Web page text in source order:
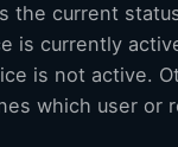
the current
is currently
is not active.
which user or